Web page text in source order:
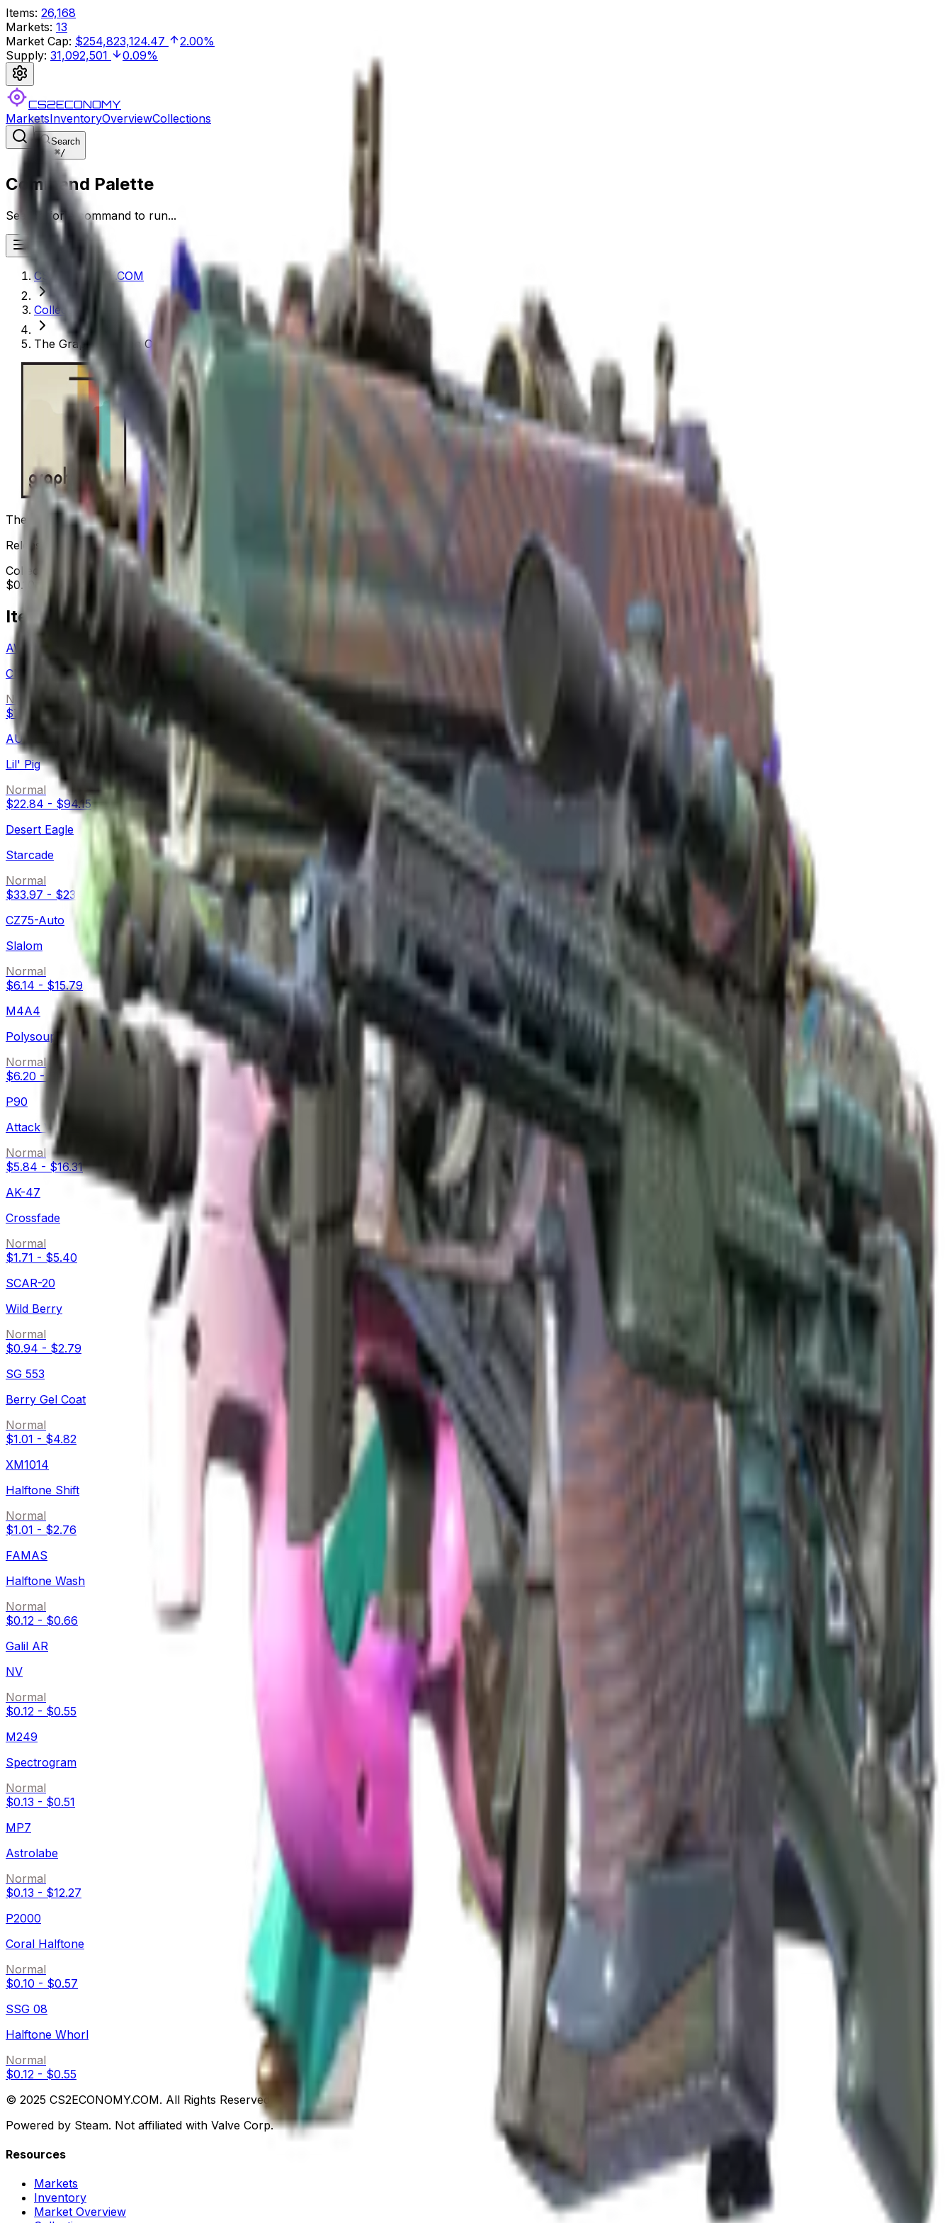
Items: 26,168
Markets: 13
Market Cap: $254,823,124.47
2.00%
Supply: 31,092,501 0.09%
CS2ECONOMY
MarketsInventoryOverviewCollections
Search
⌘/
Command Palette
Search for a command to run...
CS2ECONOMY.COM
Collections
The Graphic Design Collection
The Graphic Design Collection
Released
Sep 30, 2024
Collection items price range
$0.10
$764.17
Items
AWP
CMYK
Normal
$71.70 -
AUG
Lil' Pig
Normal
$22.84 - $94.15
Desert Eagle
Starcade
Normal
$33.97 - $234.01
CZ75-Auto
Slalom
Normal
$6.14 - $15.79
M4A4
Polysoup
Normal
$6.20 - $28.76
P90
Attack Vector
Normal
$5.84 - $16.31
AK-47
Crossfade
Normal
$1.71 - $5.40
SCAR-20
Wild Berry
Normal
$0.94 - $2.79
SG 553
Berry Gel Coat
Normal
$1.01 - $4.82
XM1014
Halftone Shift
Normal
$1.01 - $2.76
FAMAS
Halftone Wash
Normal
$0.12 - $0.66
Galil AR
NV
Normal
$0.12 - $0.55
M249
Spectrogram
Normal
$0.13 - $0.51
MP7
Astrolabe
Normal
$0.13 - $12.27
P2000
Coral Halftone
Normal
$0.10 - $0.57
SSG 08
Halftone Whorl
Normal
$0.12 - $0.55
© 2025 CS2ECONOMY.COM. All Rights Reserved.
Powered by Steam. Not affiliated with Valve Corp.
Resources
Markets
Inventory
Market Overview